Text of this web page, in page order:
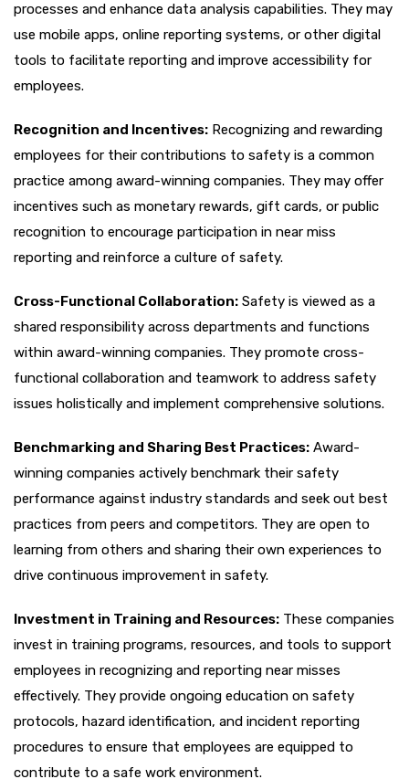
processes and enhance data analysis capabilities. They may
use mobile apps, online reporting systems, or other digital
tools to facilitate reporting and improve accessibility for
employees.
Recognition and Incentives: Recognizing and rewarding
employees for their contributions to safety is a common
practice among award-winning companies. They may offer
incentives such as monetary rewards, gift cards, or public
recognition to encourage participation in near miss
reporting and reinforce a culture of safety.
Cross-Functional Collaboration: Safety is viewed as a
shared responsibility across departments and functions
within award-winning companies. They promote cross-
functional collaboration and teamwork to address safety
issues holistically and implement comprehensive solutions.
Benchmarking and Sharing Best Practices: Award-
winning companies actively benchmark their safety
performance against industry standards and seek out best
practices from peers and competitors. They are open to
learning from others and sharing their own experiences to
drive continuous improvement in safety.
Investment in Training and Resources: These companies
invest in training programs, resources, and tools to support
employees in recognizing and reporting near misses
effectively. They provide ongoing education on safety
protocols, hazard identification, and incident reporting
procedures to ensure that employees are equipped to
contribute to a safe work environment.